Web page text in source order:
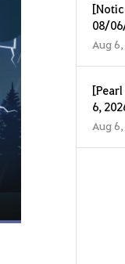
08/
Aug
6,
Aug